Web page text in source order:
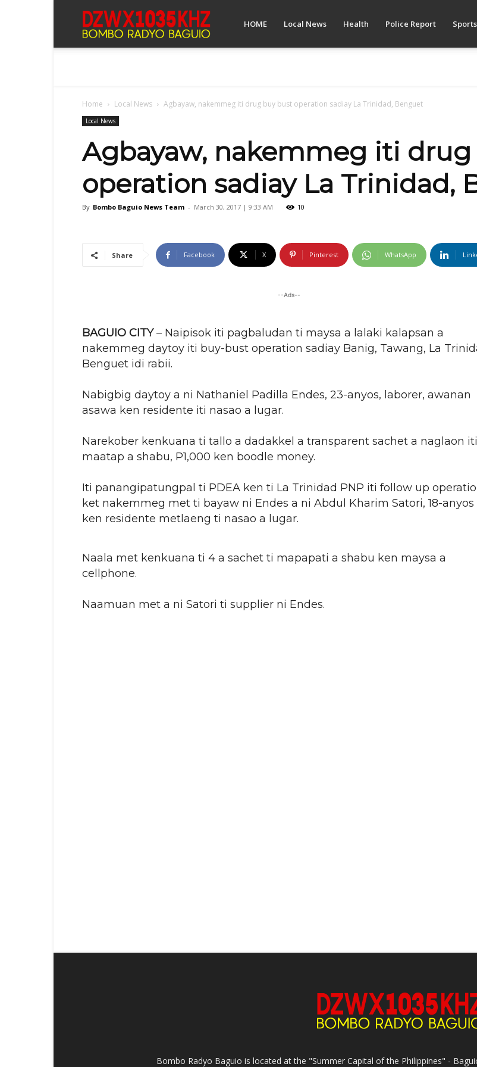
Bombo HOME Local News Health Police Report
Home Local News Agbayaw, nakemmeg iti drug buy bust operation sadiay La Trinidad, Benguet
Local News
Agbayaw, nakemmeg iti
operation sadiay La Trinidad,
By Bombo Baguio News Team - March 30, 2017 | 9:33 AM 10
Share Facebook X Pinterest WhatsApp
--Ads--
BAGUIO CITY– Naipisok iti pagbaludan ti maysa a lalaki kalapsan a
nakemmeg daytoy iti buy-bust operation sadiay Banig, Tawang, La
Benguet idi rabii.
Nabigbig daytoy a ni Nathaniel Padilla Endes, 23-anyos, laborer, awanan
asawa ken residente iti nasao a lugar.
Narekober kenkuana ti tallo a dadakkel a transparent sachet a naglaon iti
maatap a shabu, P1,000 ken boodle money.
Iti panangipatungpal ti PDEA ken ti La Trinidad PNP iti follow up
ket nakemmeg met ti bayaw ni Endes a ni Abdul Kharim Satori, 18-anyos
ken residente metlaeng ti nasao a lugar.
Naala met kenkuana ti 4 a sachet ti mapapati a shabu ken maysa a
cellphone.
Naamuan met a ni Satori ti supplier ni Endes.
Bombo Radyo Baguio is located at the "Summer Capital of the Philippines" -